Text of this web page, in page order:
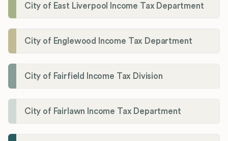
City of East Liverpool Income Tax Department
City of Englewood Income Tax Department
City of Fairfield Income Tax Division
City of Fairlawn Income Tax Department